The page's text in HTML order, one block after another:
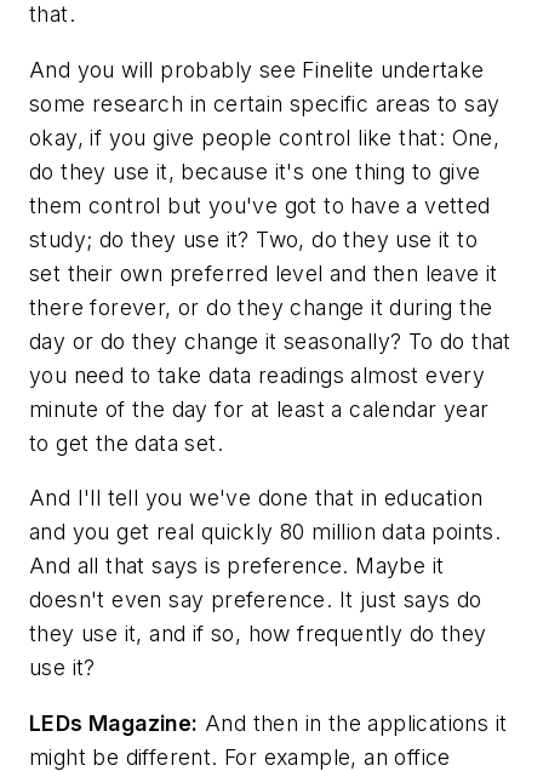
that.
And you will probably see Finelite undertake
some research in certain specific areas to say
okay, if you give people control like that: One,
do they use it, because it's one thing to give
them control but you've got to have a vetted
study; do they use it? Two, do they use it to
set their own preferred level and then leave it
there forever, or do they change it during the
day or do they change it seasonally? To do that
you need to take data readings almost every
minute of the day for at least a calendar year
to get the data set.
And I'll tell you we've done that in education
and you get real quickly 80 million data points.
And all that says is preference. Maybe it
doesn't even say preference. It just says do
they use it, and if so, how frequently do they
use it?
LEDs Magazine: And then in the applications it
might be different. For example, an office